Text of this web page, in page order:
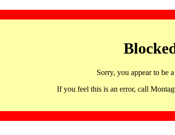
Sorry, you appear to be
If you feel this is an error, call